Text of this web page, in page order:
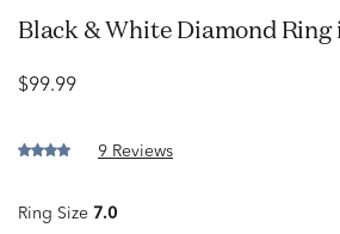
Black & White Diamond
$99.99
9 Reviews
Ring Size 7.0